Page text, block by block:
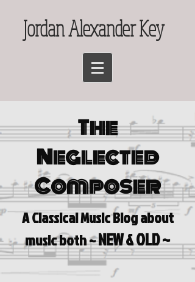
Jordan Alexander Key
The
Neglected
Composer
A Classical Music Blog about
music both ~NEW & OLD ~